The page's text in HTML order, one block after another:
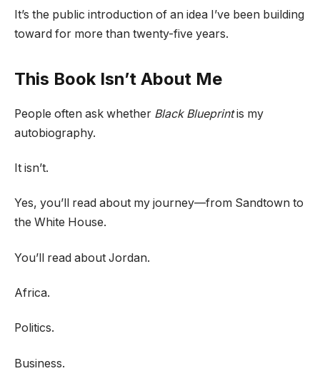
It’s the public introduction of an idea I’ve been building
toward for more than twenty-five years.
This Book Isn’t About Me
People often ask whether Black Blueprintis my
autobiography.
It isn’t.
Yes, you’ll read about my journey—from Sandtown to
the White House.
You’ll read about Jordan.
Africa.
Politics.
Business.